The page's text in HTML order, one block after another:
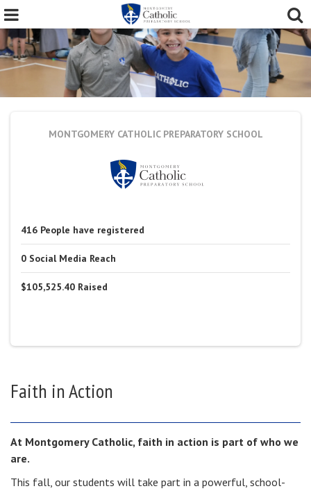
MONTGOMERY CATHOLIC PREPARATORY SCHOOL
416 People have registered
0 Social Media Reach
$105,525.40 Raised
Faith in Action
At Montgomery Catholic, faith in action is part of who we
are.
This fall, our students will take part in a powerful, school-